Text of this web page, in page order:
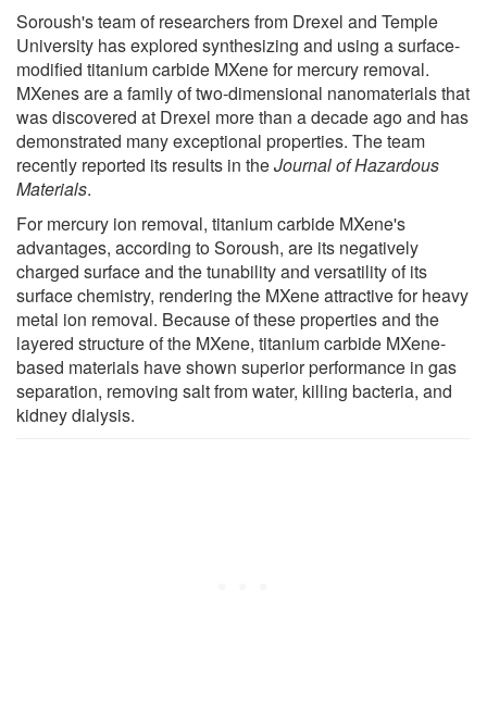
Soroush's team of researchers from Drexel and Temple
University has explored synthesizing and using a surface-
modified titanium carbide MXene for mercury removal.
MXenes are a family of two-dimensional nanomaterials that
was discovered at Drexel more than a decade ago and has
demonstrated many exceptional properties. The team
recently reported its results in theJournal of Hazardous
Materials.
For mercury ion removal, titanium carbide MXene's
advantages, according to Soroush, are its negatively
charged surface and the tunability and versatility of its
surface chemistry, rendering the MXene attractive for heavy
metal ion removal. Because of these properties and the
layered structure of the MXene, titanium carbide MXene-
based materials have shown superior performance in gas
separation, removing salt from water, killing bacteria, and
kidney dialysis.